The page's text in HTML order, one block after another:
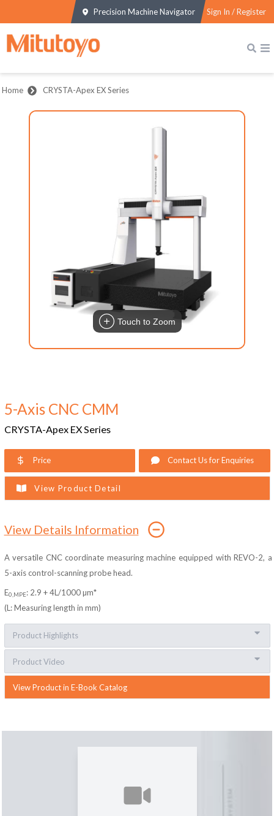
Precision Machine Navigator Sign In / Register
Home CRYSTA-Apex EX Series
Touch to Zoom
5-Axis CNC CMM
CRYSTA-Apex EX Series
Price Contact Us for Enquiries
View Product Detail
View Details Information
A versatile CNC coordinate measuring machine equipped with REVO-2, a
5-axis control-scanning probe head.
E0,MPE: 2.9 + 4L/1000 µm*
(L: Measuring length in mm)
Product Highlights
Product Video
View Product in E-Book Catalog